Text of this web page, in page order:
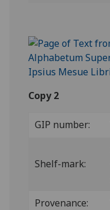
Copy 2
GIP number:
Shelf-mark:
Provenance: